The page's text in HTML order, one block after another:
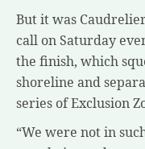
But it was
call on Saturday
the finish, which
shoreline and
series of Exclusion
“We were not in